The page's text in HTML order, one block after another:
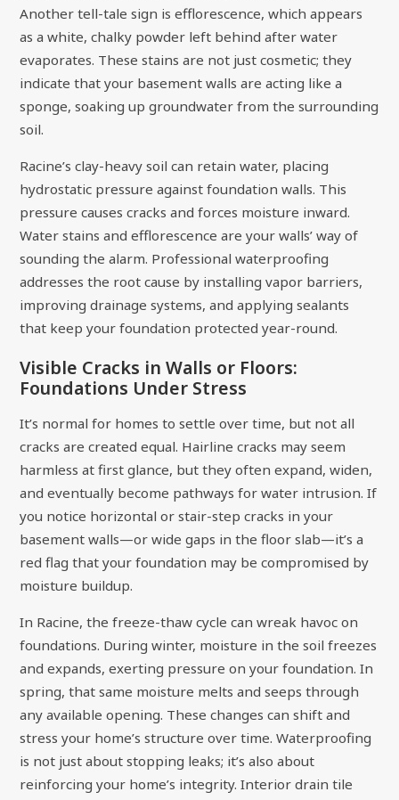
Another tell-tale sign is efflorescence, which appears
as a white, chalky powder left behind after water
evaporates. These stains are not just cosmetic; they
indicate that your basement walls are acting like a
sponge, soaking up groundwater from the surrounding
soil.
Racine’s clay-heavy soil can retain water, placing
hydrostatic pressure against foundation walls. This
pressure causes cracks and forces moisture inward.
Water stains and efflorescence are your walls’ way of
sounding the alarm. Professional waterproofing
addresses the root cause by installing vapor barriers,
improving drainage systems, and applying sealants
that keep your foundation protected year-round.
Visible Cracks in Walls or Floors:
Foundations Under Stress
It’s normal for homes to settle over time, but not all
cracks are created equal. Hairline cracks may seem
harmless at first glance, but they often expand, widen,
and eventually become pathways for water intrusion. If
you notice horizontal or stair-step cracks in your
basement walls—or wide gaps in the floor slab—it’s a
red flag that your foundation may be compromised by
moisture buildup.
In Racine, the freeze-thaw cycle can wreak havoc on
foundations. During winter, moisture in the soil freezes
and expands, exerting pressure on your foundation. In
spring, that same moisture melts and seeps through
any available opening. These changes can shift and
stress your home’s structure over time. Waterproofing
is not just about stopping leaks; it’s also about
reinforcing your home’s integrity. Interior drain tile